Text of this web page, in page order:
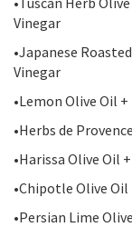
Vinegar
•Japanese
Vinegar
•Lemon Olive Oil
•Herbs de
•Harissa Olive Oil
•Chipotle Olive
•Persian Lime